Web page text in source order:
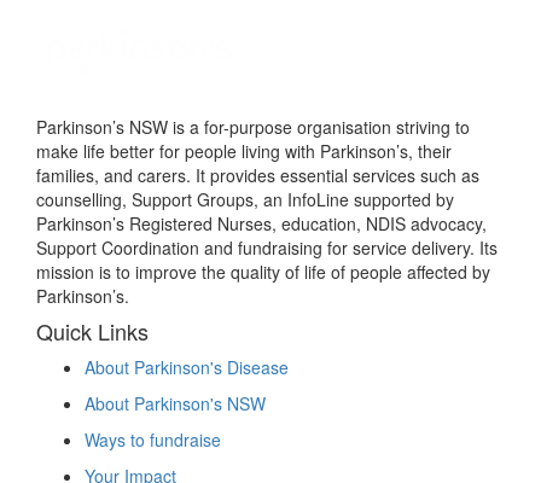
Parkinson’s NSW is a for-purpose organisation striving to
make life better for people living with Parkinson’s, their
families, and carers. It provides essential services such as
counselling, Support Groups, an InfoLine supported by
Parkinson’s Registered Nurses, education, NDIS advocacy,
Support Coordination and fundraising for service delivery. Its
mission is to improve the quality of life of people affected by
Parkinson’s.
Quick Links
About Parkinson's Disease
About Parkinson's NSW
Ways to fundraise
Your Impact